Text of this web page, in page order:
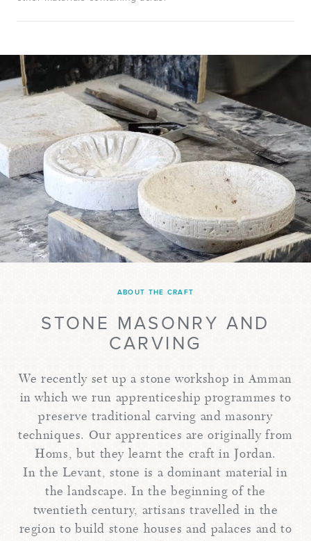
ABOUT THE CRAFT
STONE MASONRY AND
CARVING
We recently set up a stone workshop in Amman
in which we run apprenticeship programmes to
preserve traditional carving and masonry
techniques. Our apprentices are originally from
Homs, but they learnt the craft in Jordan.
In the Levant, stone is a dominant material in
the landscape. In the beginning of the
twentieth century, artisans travelled in the
region to build stone houses and palaces and to